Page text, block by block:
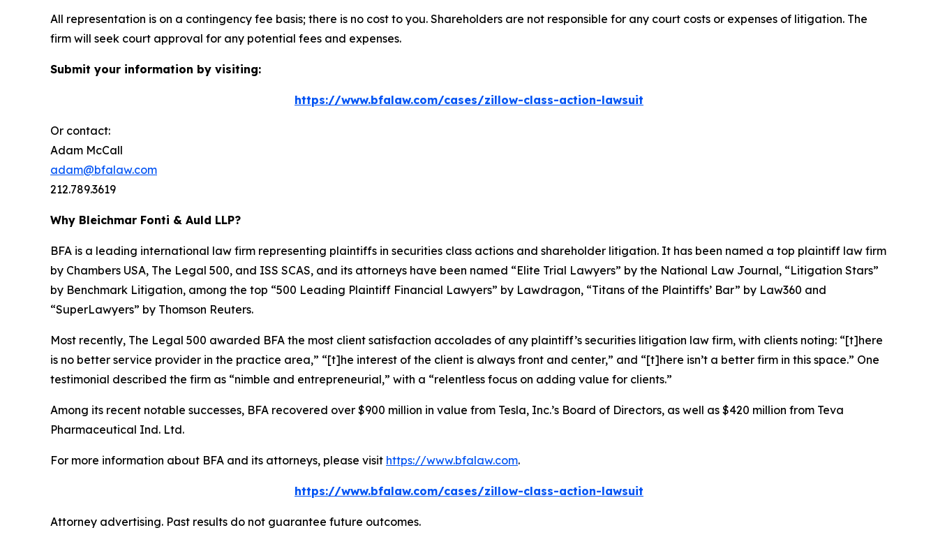
All representation is on a contingency fee basis; there is no cost to you. Shareholders are not responsible for any court costs or expenses of litigation. The
firm will seek court approval for any potential fees and expenses.
Submit your information by visiting:
https://www.bfalaw.com/cases/zillow-class-action-lawsuit
Or contact:
Adam McCall
adam@bfalaw.com
212.789.3619
Why Bleichmar Fonti & Auld LLP?
BFA is a leading international law firm representing plaintiffs in securities class actions and shareholder litigation. It has been named a top plaintiff law firm
by Chambers USA, The Legal 500, and ISS SCAS, and its attorneys have been named “Elite Trial Lawyers” by the National Law Journal, “Litigation Stars”
by Benchmark Litigation, among the top “500 Leading Plaintiff Financial Lawyers” by Lawdragon, “Titans of the Plaintiffs’ Bar” by Law360 and
“SuperLawyers” by Thomson Reuters.
Most recently, The Legal 500 awarded BFA the most client satisfaction accolades of any plaintiff’s securities litigation law firm, with clients noting: “[t]here
is no better service provider in the practice area,” “[t]he interest of the client is always front and center,” and “[t]here isn’t a better firm in this space.” One
testimonial described the firm as “nimble and entrepreneurial,” with a “relentless focus on adding value for clients.”
Among its recent notable successes, BFA recovered over $900 million in value from Tesla, Inc.’s Board of Directors, as well as $420 million from Teva
Pharmaceutical Ind. Ltd.
For more information about BFA and its attorneys, please visit https://www.bfalaw.com.
https://www.bfalaw.com/cases/zillow-class-action-lawsuit
Attorney advertising. Past results do not guarantee future outcomes.